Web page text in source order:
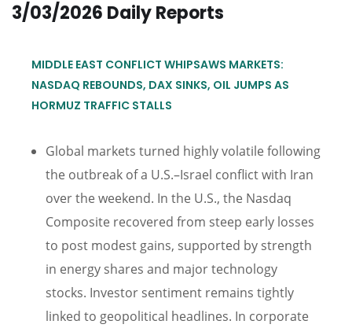
3/03/2026 Daily Reports
MIDDLE EAST CONFLICT WHIPSAWS MARKETS:
NASDAQ REBOUNDS, DAX SINKS, OIL JUMPS AS
HORMUZ TRAFFIC STALLS
Global markets turned highly volatile following
the outbreak of a U.S.–Israel conflict with Iran
over the weekend. In the U.S., the Nasdaq
Composite recovered from steep early losses
to post modest gains, supported by strength
in energy shares and major technology
stocks. Investor sentiment remains tightly
linked to geopolitical headlines. In corporate